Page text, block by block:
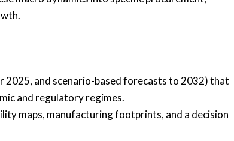
2025, and scenario-based forecasts to 2032) that
and regulatory regimes.
maps, manufacturing footprints, and a decision